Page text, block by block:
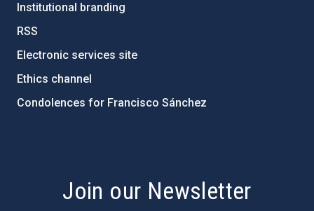
Institutional branding
RSS
Electronic services site
Ethics channel
Condolences for Francisco Sánchez
Join our Newsletter